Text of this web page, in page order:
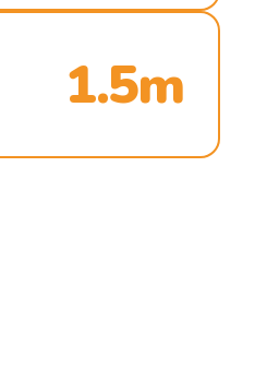
1.5m